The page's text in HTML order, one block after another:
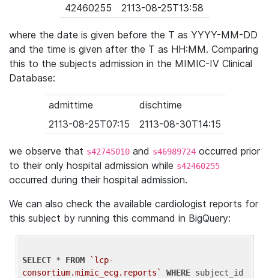
42460255
2113-08-25T13:58
where the date is given before the T as YYYY-MM-DD
and the time is given after the T as HH:MM. Comparing
this to the subjects admission in the MIMIC-IV Clinical
Database:
admittime
dischtime
2113-08-25T07:15
2113-08-30T14:15
we observe that s42745010 and s46989724 occurred prior
to their only hospital admission while s42460255
occurred during their hospital admission.
We can also check the available cardiologist reports for
this subject by running this command in BigQuery:
SELECT * FROM
`lcp-
consortium.mimic_ecg.reports`
WHERE subject_id